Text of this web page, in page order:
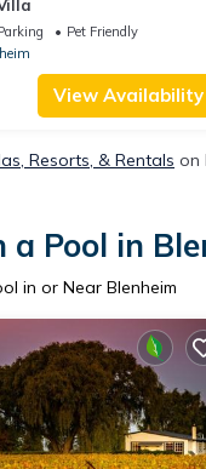
Pet Friendly
View Availability
Resorts, & Rentals on
Pool in
in or Near Blenheim